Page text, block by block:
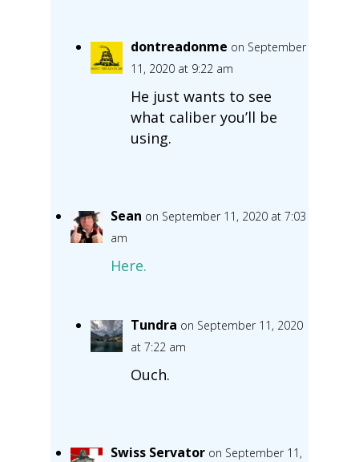
dontreadonme on September
11, 2020 at 9:22 am
He just wants to see
what caliber you’ll be
using.
Sean on September 11, 2020 at 7:03
am
Here.
Tundra on September 11, 2020
at 7:22 am
Ouch.
Swiss Servator on September 11,